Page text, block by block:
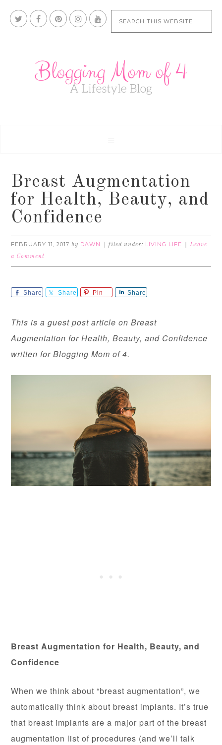
Breast Augmentation
for Health, Beauty, and
Confidence
FEBRUARY 11, 2017 by DAWN filed under: LIVING LIFE
Leave
a Comment
Share Share Pin Share
This is a guest post article on Breast
Augmentation for Health, Beauty, and Confidence
written for Blogging Mom of 4.
Breast Augmentation for Health, Beauty, and
Confidence
When we think about “breast augmentation”, we
automatically think about breast implants. It’s true
that breast implants are a major part of the breast
augmentation list of procedures (and we’ll talk